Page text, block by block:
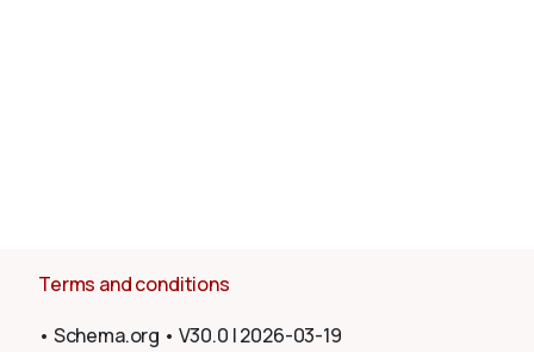
Terms and conditions
• Schema.org • V30.0 |2026-03-19